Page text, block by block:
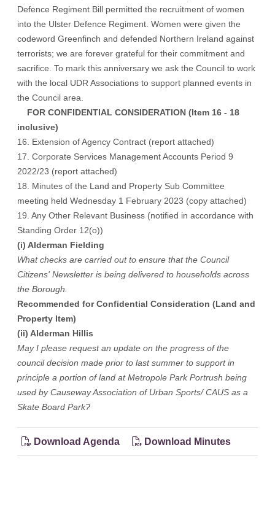
Defence Regiment Bill permitted the recruitment of women
into the Ulster Defence Regiment. Women were given the
codeword Greenfinch and defended Northern Ireland against
terrorists; we are forever grateful for their commitment and
sacrifice. To mark this anniversary we ask the Council to work
with the local UDR Associations to support planned events in
the Council area.
FOR CONFIDENTIAL CONSIDERATION (Item 16 - 18
inclusive)
16. Extension of Agency Contract (report attached)
17. Corporate Services Management Accounts Period 9
2022/23 (report attached)
18. Minutes of the Land and Property Sub Committee
meeting held Wednesday 1 February 2023 (copy attached)
19. Any Other Relevant Business (notified in accordance with
Standing Order 12(o))
(i) Alderman Fielding
What checks are carried out to ensure that the Council
Citizens' Newsletter is being delivered to households across
the Borough.
Recommended for Confidential Consideration (Land and
Property Item)
(ii) Alderman Hillis
May I please request an update on the progress of the
council decision made prior to last summer to support in
principle a portion of land at Metropole Park Portrush being
used by Causeway Association of Urban Sports/ CAUS as a
Skate Board Park?
Download Agenda Download Minutes